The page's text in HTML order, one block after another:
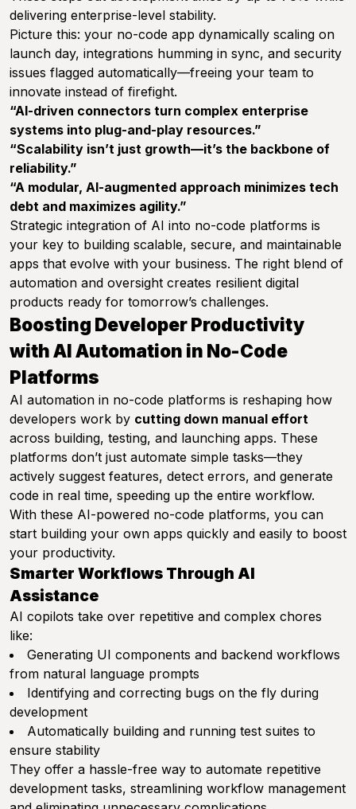
delivering enterprise-level stability.
Picture this: your no-code app dynamically scaling on
launch day, integrations humming in sync, and security
issues flagged automatically—freeing your team to
innovate instead of firefight.
“AI-driven connectors turn complex enterprise
systems into plug-and-play resources.”
“Scalability isn’t just growth—it’s the backbone of
reliability.”
“A modular, AI-augmented approach minimizes tech
debt and maximizes agility.”
Strategic integration of AI into no-code platforms is
your key to building scalable, secure, and maintainable
apps that evolve with your business. The right blend of
automation and oversight creates resilient digital
products ready for tomorrow’s challenges.
Boosting Developer Productivity
with AI Automation in No-Code
Platforms
AI automation in no-code platforms is reshaping how
developers work by cutting down manual effort
across building, testing, and launching apps. These
platforms don’t just automate simple tasks—they
actively suggest features, detect errors, and generate
code in real time, speeding up the entire workflow.
With these AI-powered no-code platforms, you can
start building your own apps quickly and easily to boost
your productivity.
Smarter Workflows Through AI
Assistance
AI copilots take over repetitive and complex chores
like:
Generating UI components and backend workflows
from natural language prompts
Identifying and correcting bugs on the fly during
development
Automatically building and running test suites to
ensure stability
They offer a hassle-free way to automate repetitive
development tasks, streamlining workflow management